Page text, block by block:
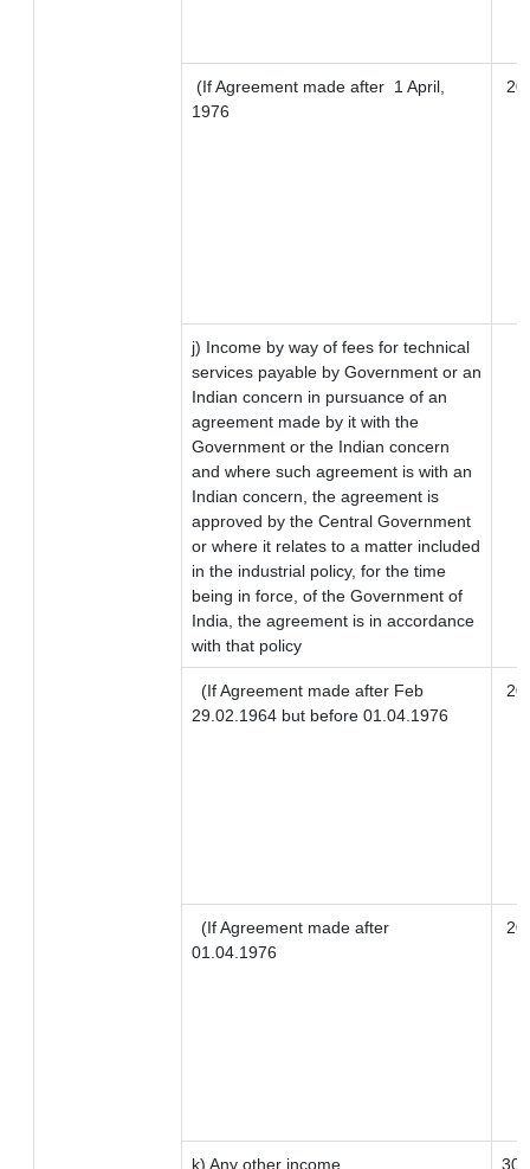
(If Agreement made after 1 April,
1976
20
j) Income by way of fees for technical
services payable by Government or an
Indian concern in pursuance of an
agreement made by it with the
Government or the Indian concern
and where such agreement is with an
Indian concern, the agreement is
approved by the Central Government
or where it relates to a matter included
in the industrial policy, for the time
being in force, of the Government of
India, the agreement is in accordance
with that policy
(If Agreement made after Feb
29.02.1964 but before 01.04.1976
20
(If Agreement made after
01.04.1976
20
k) Any other income 30